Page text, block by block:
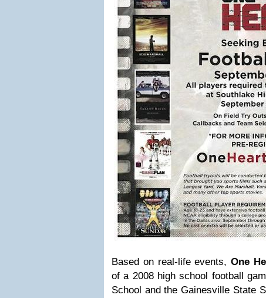
Based on real-life events,One
of a 2008 high school football
School and the Gainesville State